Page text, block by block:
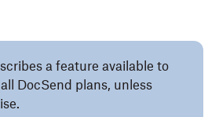
a feature available to
DocSend plans, unless